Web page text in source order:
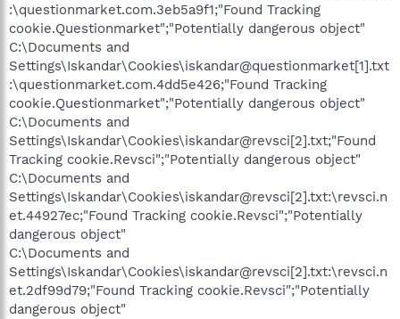
:\questionmarket.com.3eb5a9f1;"Found Tracking
cookie.Questionmarket";"Potentially dangerous object"
C:\Documents and
Settings\Iskandar\Cookies\iskandar@questionmarket[1].txt
:\questionmarket.com.4dd5e426;"Found Tracking
cookie.Questionmarket";"Potentially dangerous object"
C:\Documents and
Settings\Iskandar\Cookies\iskandar@revsci[2].txt;"Found
Tracking cookie.Revsci";"Potentially dangerous object"
C:\Documents and
Settings\Iskandar\Cookies\iskandar@revsci[2].txt:\revsci.n
et.44927ec;"Found Tracking cookie.Revsci";"Potentially
dangerous object"
C:\Documents and
Settings\Iskandar\Cookies\iskandar@revsci[2].txt:\revsci.n
et.2df99d79;"Found Tracking cookie.Revsci";"Potentially
dangerous object"